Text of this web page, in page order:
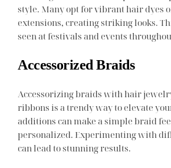
style. Many opt for vibrant hair dyes
extensions, creating striking looks.
seen at festivals and events
Accessorized Braids
Accessorizing braids with hair
ribbons is a trendy way to elevate
additions can make a simple braid
personalized. Experimenting with
can lead to stunning results.